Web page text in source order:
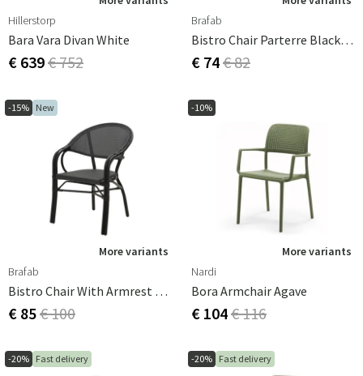
Hillerstorp
Bara Vara Divan White
€ 639€ 752
Brafab
Bistro Chair Parterre Black/Black
€ 74€ 82
-15% New
More variants
Brafab
Bistro Chair With Armrest Parterre Black/Black
€ 85€ 100
-10%
More variants
Nardi
Bora Armchair Agave
€ 104€ 116
-20% Fast delivery -20% Fast delivery